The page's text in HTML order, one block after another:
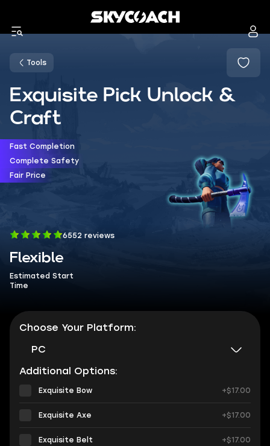
Tools
Exquisite Pick Unlock &
Craft
Fast Completion
Complete Safety
Fair Price
6552 reviews
Flexible
Estimated Start
Time
Choose Your Platform:
PC
Additional Options:
Exquisite Bow +$17.00
Exquisite Axe +$17.00
Exquisite Belt +$17.00